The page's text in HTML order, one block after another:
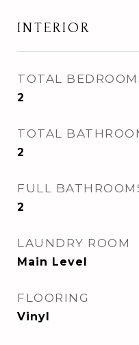
INTERIOR
TOTAL
2
TOTAL
2
FULL
2
LAUNDRY ROOM
Main Level
FLOORING
Vinyl